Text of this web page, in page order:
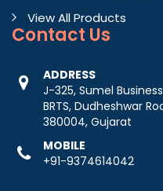
View All Products
Contact Us
ADDRESS
J-325, Sumel
BRTS, Dudheshwar
380004, Gujarat
MOBILE
+91-9374614042